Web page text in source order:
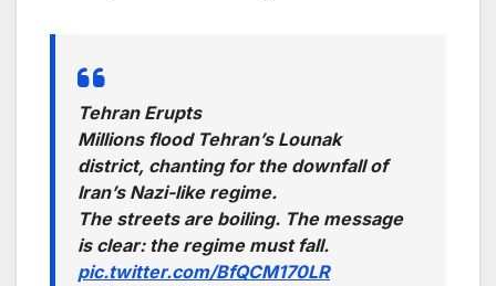
Tehran Erupts
Millions flood Tehran’s Lounak
district, chanting for the downfall of
Iran’s Nazi-like regime.
The streets are boiling. The message
is clear: the regime must fall.
pic.twitter.com/BfQCM170LR